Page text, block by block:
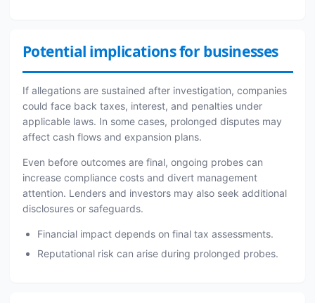
Potential implications for businesses
If allegations are sustained after investigation, companies
could face back taxes, interest, and penalties under
applicable laws. In some cases, prolonged disputes may
affect cash flows and expansion plans.
Even before outcomes are final, ongoing probes can
increase compliance costs and divert management
attention. Lenders and investors may also seek additional
disclosures or safeguards.
Financial impact depends on final tax assessments.
Reputational risk can arise during prolonged probes.